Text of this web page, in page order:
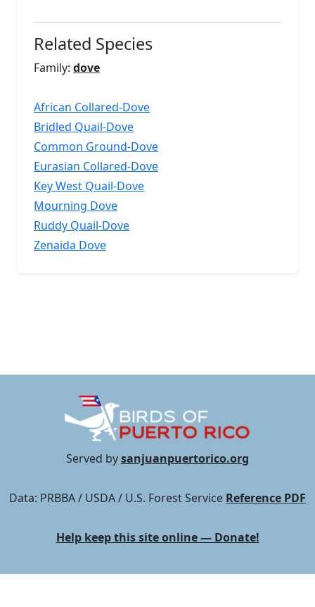
Related Species
Family: dove
African Collared-Dove
Bridled Quail-Dove
Common Ground-Dove
Eurasian Collared-Dove
Key West Quail-Dove
Mourning Dove
Ruddy Quail-Dove
Zenaida Dove
Served bysanjuanpuertorico.org
Data: PRBBA / USDA / U.S. Forest Service Reference PDF
Help keep this site online — Donate!